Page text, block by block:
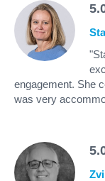
engagement. She
was very